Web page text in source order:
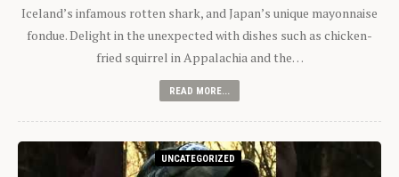
Iceland’s infamous rotten shark, and Japan’s unique mayonnaise
fondue. Delight in the unexpected with dishes such as chicken-
fried squirrel in Appalachia and the…
READ MORE...
UNCATEGORIZED